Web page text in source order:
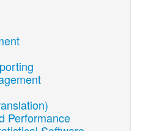
Performance